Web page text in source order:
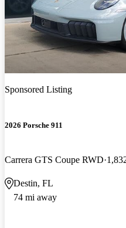
Sponsored Listing
2026 Porsche 911
Carrera GTS Coupe RWD
Destin, FL
74 mi away